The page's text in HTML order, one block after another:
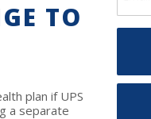
TO
plan if UPS
a separate